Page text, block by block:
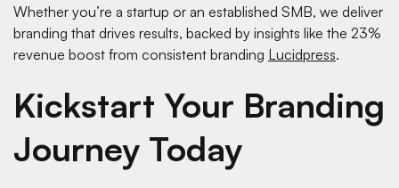
Whether you’re a startup or an established SMB, we deliver
branding that drives results, backed by insights like the 23%
revenue boost from consistent branding Lucidpress.
Kickstart Your Branding
Journey Today